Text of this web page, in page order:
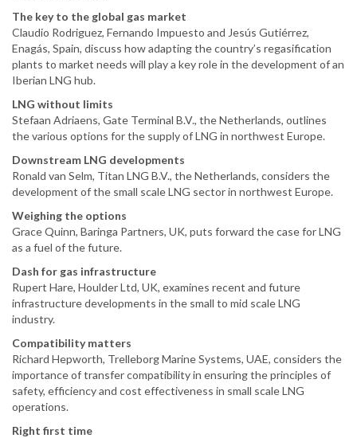
The key to the global gas market
Claudio Rodriguez, Fernando Impuesto and Jesús Gutiérrez,
Enagás, Spain, discuss how adapting the country’s regasification
plants to market needs will play a key role in the development of an
Iberian LNG hub.
LNG without limits
Stefaan Adriaens, Gate Terminal B.V., the Netherlands, outlines
the various options for the supply of LNG in northwest Europe.
Downstream LNG developments
Ronald van Selm, Titan LNG B.V., the Netherlands, considers the
development of the small scale LNG sector in northwest Europe.
Weighing the options
Grace Quinn, Baringa Partners, UK, puts forward the case for LNG
as a fuel of the future.
Dash for gas infrastructure
Rupert Hare, Houlder Ltd, UK, examines recent and future
infrastructure developments in the small to mid scale LNG
industry.
Compatibility matters
Richard Hepworth, Trelleborg Marine Systems, UAE, considers the
importance of transfer compatibility in ensuring the principles of
safety, efficiency and cost effectiveness in small scale LNG
operations.
Right first time